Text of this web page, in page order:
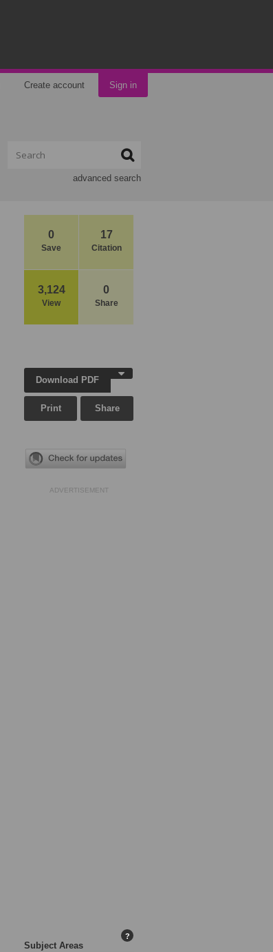
Create account Sign in
advanced search
0
Save
17
Citation
3,124
View
0
Share
Download PDF
Print Share
ADVERTISEMENT
Subject Areas
?